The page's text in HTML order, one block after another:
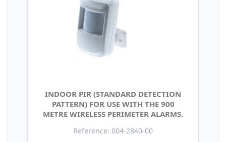
INDOOR PIR (STANDARD DETECTION
PATTERN) FOR USE WITH THE 900
METRE WIRELESS PERIMETER ALARMS.
Reference: 004-2840-00